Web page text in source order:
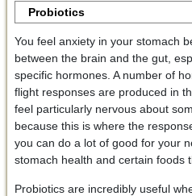
Probiotics
You feel anxiety in your stomach
between the brain and the gut,
specific hormones. A number of
flight responses are produced in
feel particularly nervous about
because this is where the
you can do a lot of good for your
stomach health and certain foods
Probiotics are incredibly useful